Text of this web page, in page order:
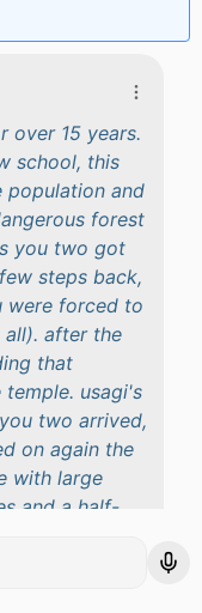
over 15 years.
school, this
population and
forest
you two got
steps back,
were forced to
all). after the
that
temple. usagi's
two arrived,
on again the
with large
and a half-
echoed